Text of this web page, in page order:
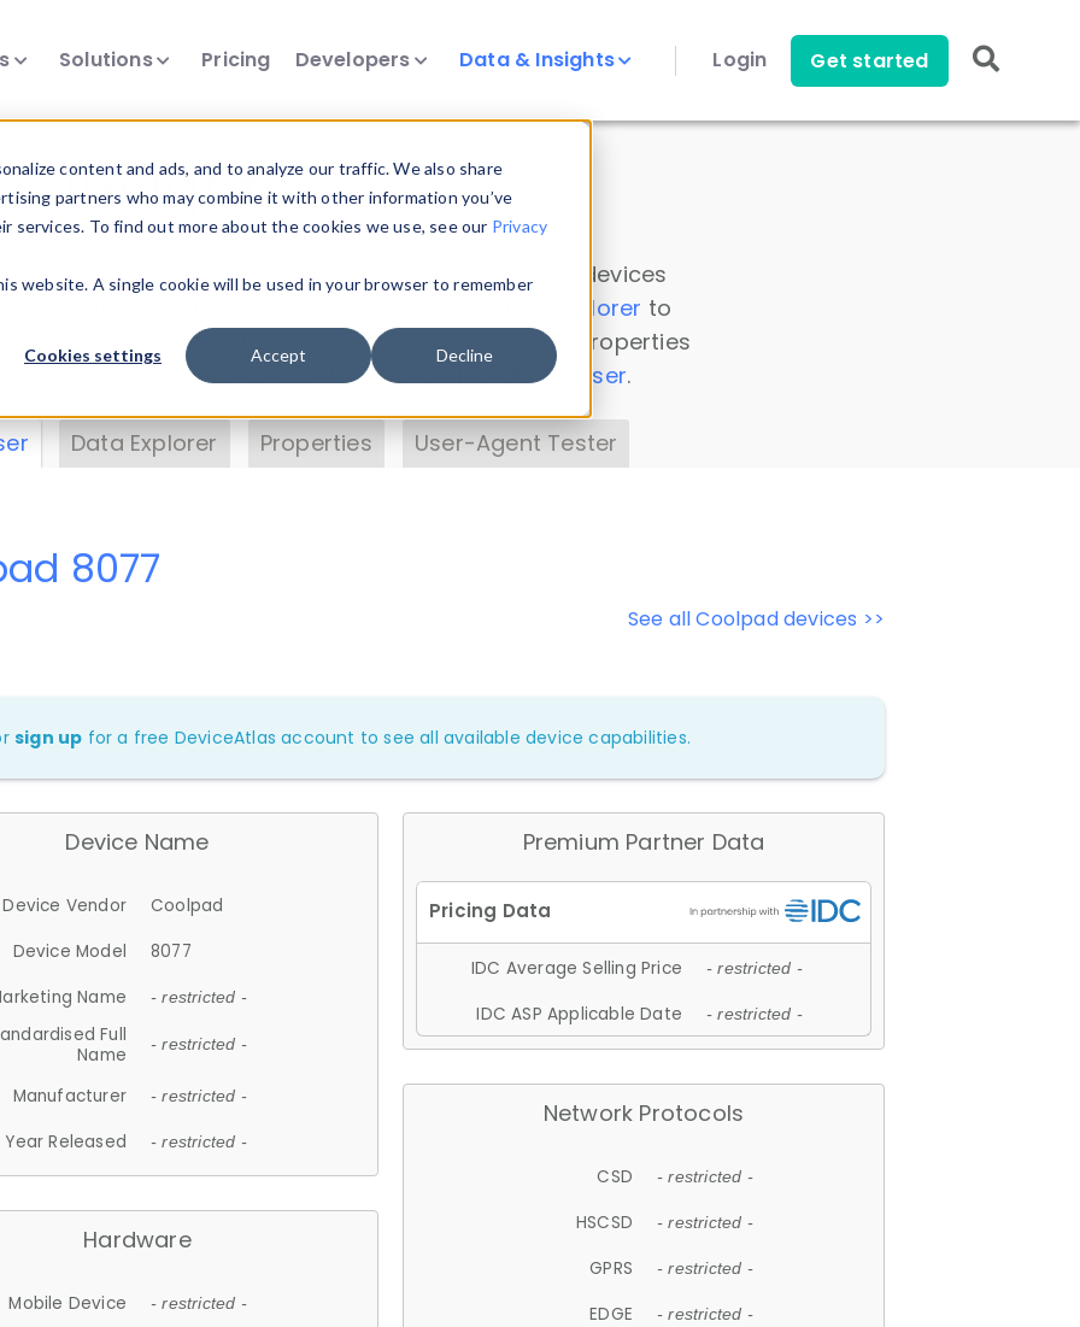
content and ads, and to analyze our traffic. We also share
partners who may combine it with other information you’ve
To find out more about the cookies we use, see our Privacy
website. A single cookie will be used in your browser to remember
Cookies settings Accept Decline
Solutions Pricing Developers Data & Insights Login Get started
Insights
data. Drill into information and properties on all devices
Data Explorer to
DeviceAtlas data. Check our available device properties
. Test a User-Agent with theHTTP Headers Parser.
Data Explorer Properties User-Agent Tester
See all Coolpad devices >>
8077
sign up for a free DeviceAtlas account to see all available device capabilities.
Device Name
Device Vendor
Coolpad
Device Model
8077
Name
- restricted -
Full
Name
- restricted -
Manufacturer - restricted -
Year Released - restricted -
Hardware
Mobile Device - restricted -
Premium Partner Data
IDC Average Selling Price - restricted -
IDC ASP Applicable Date - restricted -
Network Protocols
CSD - restricted -
HSCSD - restricted -
GPRS - restricted -
EDGE - restricted -